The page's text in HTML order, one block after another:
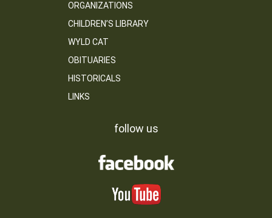
ORGANIZATIONS
CHILDREN’S LIBRARY
WYLD CAT
OBITUARIES
HISTORICALS
LINKS
follow us